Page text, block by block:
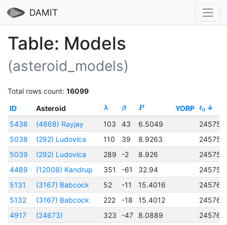
DAMIT
Table: Models
(asteroid_models)
Total rows count: 16099
ID
Asteroid λ β P YORP t0
5438 (4668) Rayjay 103 43 6.5049
5038
(292) Ludovica 110 39 8.9263
5039
(292) Ludovica 289 -2 8.926
4489
(12008) Kandrup 351 -61 32.94
5131
(3167) Babcock 52 -11 15.4016
5132
(3167) Babcock 222 -18 15.4012
4917
(24673) 323 -47 8.0889